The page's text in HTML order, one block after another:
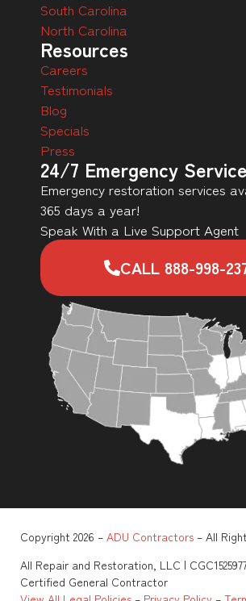
South Carolina
North Carolina
Resources
Careers
Testimonials
Blog
Specials
Press
24/7 Emergency Service
Emergency restoration services
365 days a year!
Speak With a Live Support Agent
CALL 888-998-
Copyright 2026 – ADU Contractors – All
All Repair and Restoration, LLC |
Certified General Contractor